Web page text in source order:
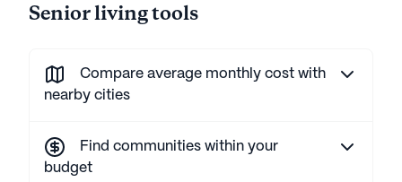
Senior living tools
Compare average monthly cost with
nearby cities
Find communities within your
budget